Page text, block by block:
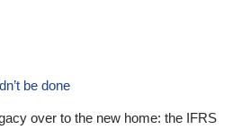
be done
over to the new home: the IFRS